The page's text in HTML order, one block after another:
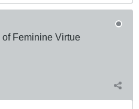
Feminine Virtue